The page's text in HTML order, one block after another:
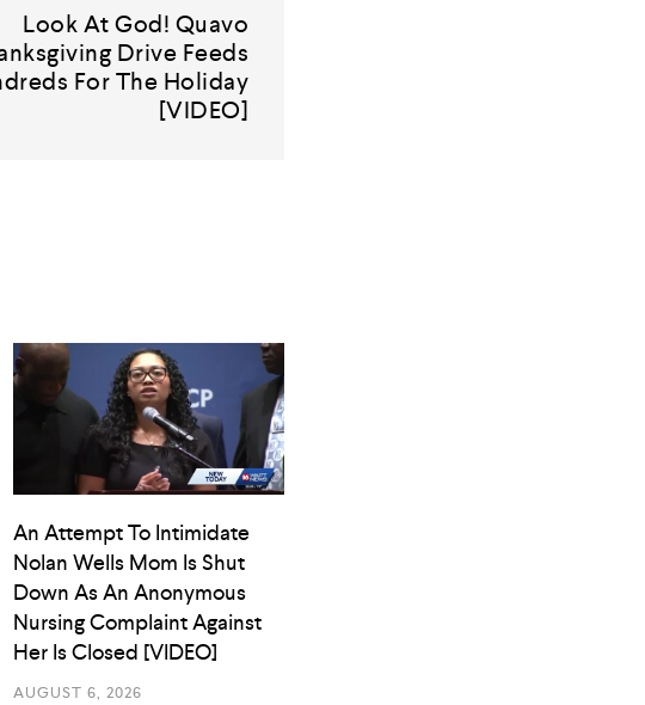
Look At God! Quavo
Drive Feeds
For The Holiday
[VIDEO]
An Attempt To Intimidate
Nolan Wells Mom Is Shut
Down As An Anonymous
Nursing Complaint Against
Her Is Closed [VIDEO]
AUGUST 6, 2026